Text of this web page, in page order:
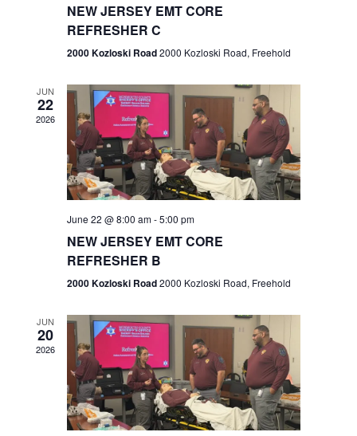
r
c
h
a
n
d
e
w
s
N
a
N
v
i
g
a
t
n
NEW JERSEY EMT CORE
REFRESHER C
2000 Kozloski Road2000 Kozloski Road, Freehold
JUN
22
2026
June 22 @ 8:00 am-5:00 pm
NEW JERSEY EMT CORE
REFRESHER B
2000 Kozloski Road2000 Kozloski Road, Freehold
JUN
20
2026